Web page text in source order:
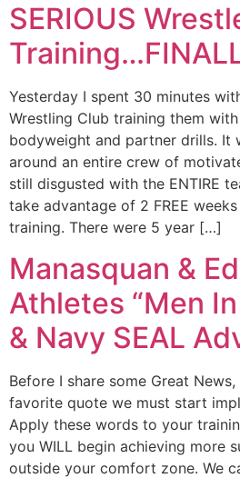
SERIOUS
Yesterday I spent 30 minutes
Wrestling Club training them
bodyweight and partner drills. It
around an entire crew of
still disgusted with the ENTIRE
take advantage of 2 FREE
training. There were 5 year […]
Manasquan &
Athletes “Men
& Navy SEAL
Before I share some Great
favorite quote we must start
Apply these words to your
you WILL begin achieving more
outside your comfort zone. We